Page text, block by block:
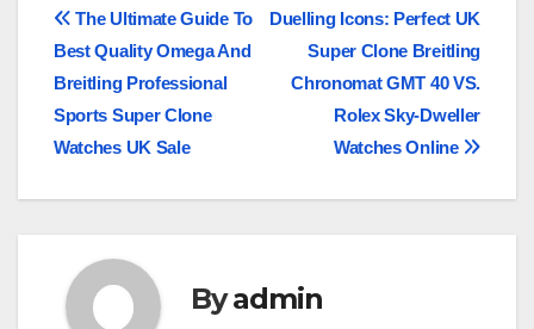
Post
navigation
Duelling Icons: Perfect UK
Super Clone Breitling
Chronomat GMT 40 VS.
Rolex Sky-Dweller
Watches Online
The Ultimate Guide To
Best Quality Omega And
Breitling Professional
Sports Super Clone
Watches UK Sale
Byadmin